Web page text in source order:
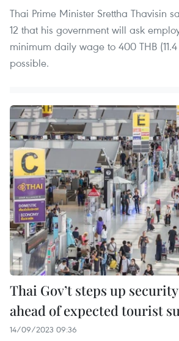
Thai Prime Minister Srettha Thavisin
12 that his government will ask
minimum daily wage to 400 THB
possible.
Thai Gov’t steps up
ahead of expected tourist
14/09/2023 09:36